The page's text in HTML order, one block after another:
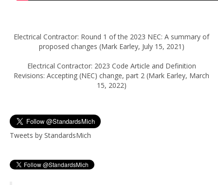
Electrical Contractor: Round 1 of the 2023 NEC: A summary of
proposed changes (Mark Earley, July 15, 2021)
Electrical Contractor: 2023 Code Article and Definition
Revisions: Accepting (NEC) change, part 2 (Mark Earley, March
15, 2022)
Tweets by StandardsMich